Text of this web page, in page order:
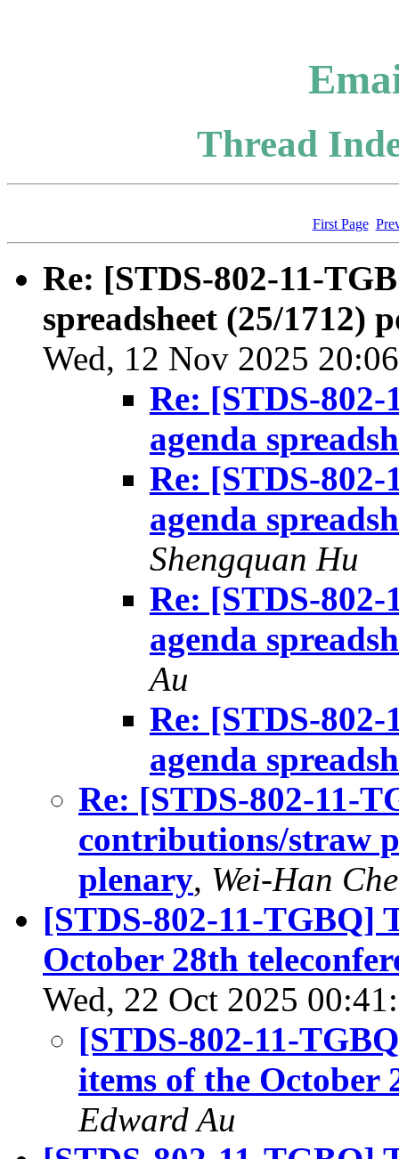
Thread
First Page
Re: [STDS-802-11-
spreadsheet (25/1712)
Wed, 12 Nov 2025
Re: [STDS-
agenda
Re: [STDS-
agenda
Shengquan Hu
Re: [STDS-
agenda
Au
Re: [STDS-
agenda
Re: [STDS-802-11-
contributions/straw
plenary, Wei-Han
[STDS-802-11-TGBQ]
October 28th
Wed, 22 Oct 2025
[STDS-802-11-
items of the October
Edward Au